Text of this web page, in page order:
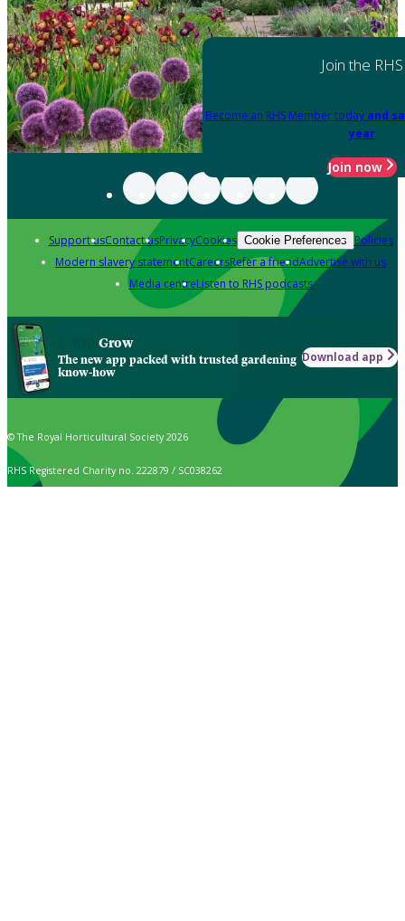
Join the RHS
Become an RHS Member today and
year
Join now
Support usContact usPrivacyCookies Cookie Preferences Policies
Modern slavery statementCareersRefer a friendAdvertise with us
Media centreListen to RHS podcasts
Grow
The new app packed with trusted gardening
know-how
Download app
© The Royal Horticultural Society 2026
RHS Registered Charity no. 222879 / SC038262